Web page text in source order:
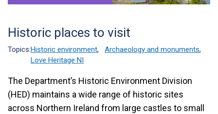
help
Historic places to visit
Topics:Historic environment, Archaeology and monuments,
Love Heritage NI
The Department’s Historic Environment Division
(HED) maintains a wide range of historic sites
across Northern Ireland from large castles to small